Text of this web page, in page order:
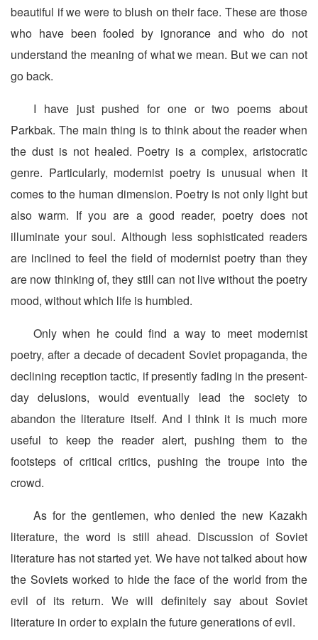
beautiful if we were to blush on their face. These are those
who have been fooled by ignorance and who do not
understand the meaning of what we mean. But we can not
go back.
I have just pushed for one or two poems about
Parkbak. The main thing is to think about the reader when
the dust is not healed. Poetry is a complex, aristocratic
genre. Particularly, modernist poetry is unusual when it
comes to the human dimension. Poetry is not only light but
also warm. If you are a good reader, poetry does not
illuminate your soul. Although less sophisticated readers
are inclined to feel the field of modernist poetry than they
are now thinking of, they still can not live without the poetry
mood, without which life is humbled.
Only when he could find a way to meet modernist
poetry, after a decade of decadent Soviet propaganda, the
declining reception tactic, if presently fading in the present-
day delusions, would eventually lead the society to
abandon the literature itself. And I think it is much more
useful to keep the reader alert, pushing them to the
footsteps of critical critics, pushing the troupe into the
crowd.
As for the gentlemen, who denied the new Kazakh
literature, the word is still ahead. Discussion of Soviet
literature has not started yet. We have not talked about how
the Soviets worked to hide the face of the world from the
evil of its return. We will definitely say about Soviet
literature in order to explain the future generations of evil.